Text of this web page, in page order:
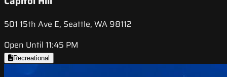
501 15th Ave E, Seattle, WA 98112
Open Until 11:45 PM
Recreational